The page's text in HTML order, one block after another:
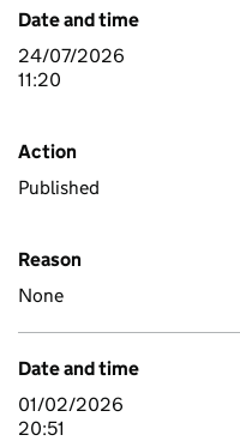
Date and time
24/07/2026
11:20
Action
Published
Reason
None
Date and time
01/02/2026
20:51